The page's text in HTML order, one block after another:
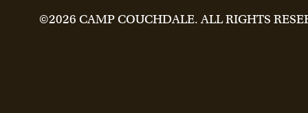
©2026 CAMP COUCHDALE. ALL RIGHTS